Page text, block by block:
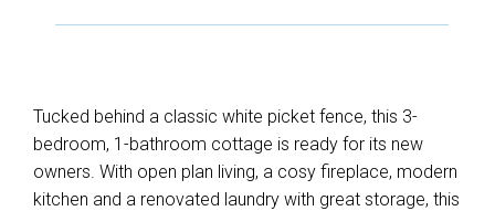
Tucked behind a classic white picket fence, this 3-
bedroom, 1-bathroom cottage is ready for its new
owners. With open plan living, a cosy fireplace, modern
kitchen and a renovated laundry with great storage, this